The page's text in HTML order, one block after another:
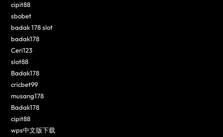
cipit88
sbobet
badak 178 slot
badak178
Ceri123
slot88
Badak178
cricbet99
musang178
Badak178
cipit88
wps中文版下载